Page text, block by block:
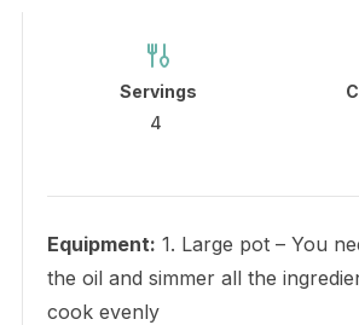
Servings
4
Equipment: 1. Large pot – You
the oil and simmer all the
cook evenly